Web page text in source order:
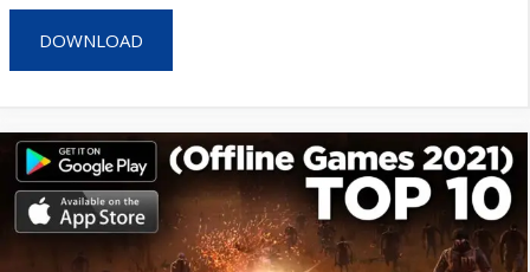
DOWNLOAD